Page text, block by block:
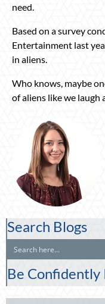
need.
Based on a survey
Entertainment last
in aliens.
Who knows, maybe
of aliens like we laugh
Search Blogs
Be Confidently